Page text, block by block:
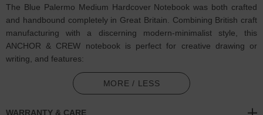
The Blue Palermo Medium Hardcover Notebook was both crafted
and handbound completely in Great Britain. Combining British craft
manufacturing with a discerning modern-minimalist style, this
ANCHOR & CREW notebook is perfect for creative drawing or
writing, and features:
120 off-white 100gsm plain paper pages: excellent performance
with little fountain pen ‘feathering’ and 'show-through'. Cumbria
milled (GB)
MORE / LESS
WARRANTY & CARE